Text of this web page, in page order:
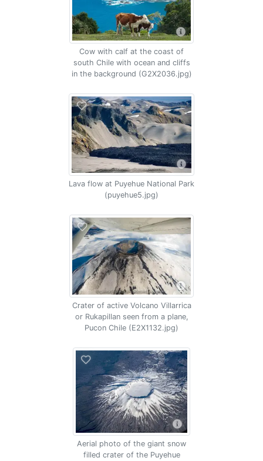
Cow with calf at the coast of
south Chile with ocean and cliffs
in the background (G2X2036.jpg)
Lava flow at Puyehue National Park
(puyehue5.jpg)
Crater of active Volcano Villarrica
or Rukapillan seen from a plane,
Pucon Chile (E2X1132.jpg)
Aerial photo of the giant snow
filled crater of the Puyehue